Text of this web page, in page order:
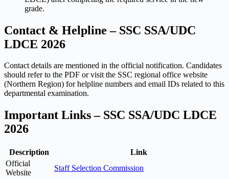
grade.
Contact & Helpline – SSC SSA/UDC
LDCE 2026
Contact details are mentioned in the official notification. Candidates
should refer to the PDF or visit the SSC regional office website
(Northern Region) for helpline numbers and email IDs related to this
departmental examination.
Important Links – SSC SSA/UDC LDCE
2026
Description
Link
Official
Website
Staff Selection Commission